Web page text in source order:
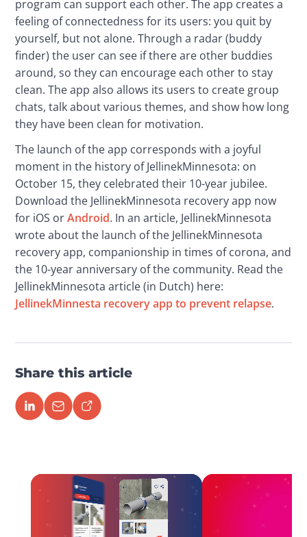
program can support each other. The app creates a
feeling of connectedness for its users: you quit by
yourself, but not alone. Through a radar (buddy
finder) the user can see if there are other buddies
around, so they can encourage each other to stay
clean. The app also allows its users to create group
chats, talk about various themes, and show how long
they have been clean for motivation.
The launch of the app corresponds with a joyful
moment in the history of JellinekMinnesota: on
October 15, they celebrated their 10-year jubilee.
Download the JellinekMinnesota recovery app now
for iOS or Android. In an article, JellinekMinnesota
wrote about the launch of the JellinekMinnesota
recovery app, companionship in times of corona, and
the 10-year anniversary of the community. Read the
JellinekMinnesota article (in Dutch) here:
JellinekMinnesta recovery app to prevent relapse.
Share this article